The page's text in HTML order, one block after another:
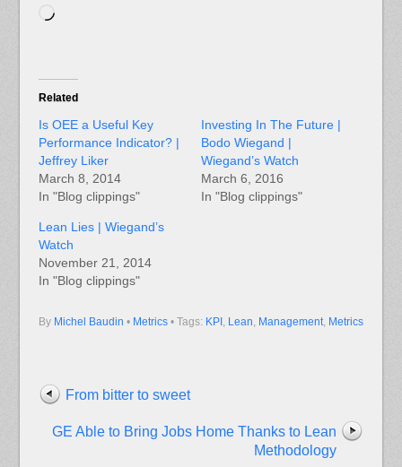
Loading…
Related
Is OEE a Useful Key
Performance Indicator? |
Jeffrey Liker
March 8, 2014
In "Blog clippings"
Investing In The Future |
Bodo Wiegand |
Wiegand’s Watch
March 6, 2016
In "Blog clippings"
Lean Lies | Wiegand’s
Watch
November 21, 2014
In "Blog clippings"
By Michel Baudin • Metrics • Tags: KPI, Lean Management, Metrics
From bitter to sweet
GE Able to Bring Jobs Home Thanks to Lean
Methodology